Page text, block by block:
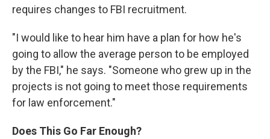
requires changes to FBI recruitment.
"I would like to hear him have a plan for how he's
going to allow the average person to be employed
by the FBI," he says. "Someone who grew up in the
projects is not going to meet those requirements
for law enforcement."
Does This Go Far Enough?